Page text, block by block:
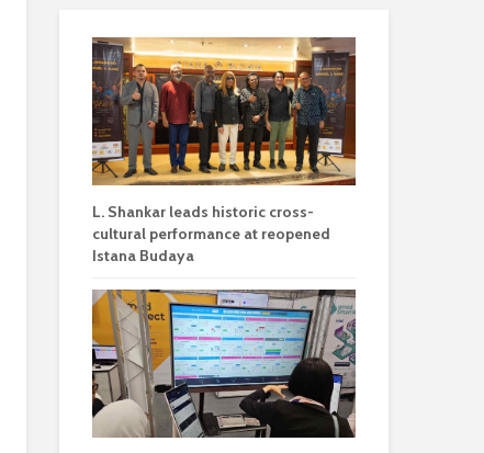
L. Shankar leads historic cross-
cultural performance at reopened
Istana Budaya